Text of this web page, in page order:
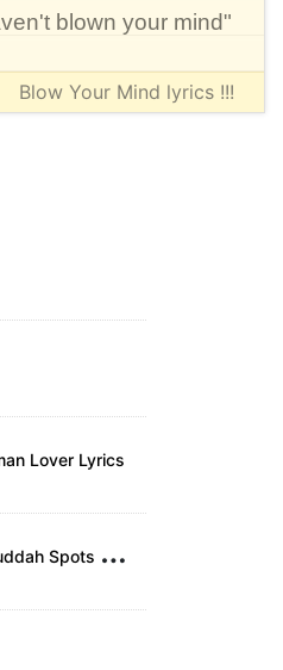
blown your mind"
Blow Your Mind lyrics !!!
Lover Lyrics
A
Million And 1 Buddah Spots Lyrics